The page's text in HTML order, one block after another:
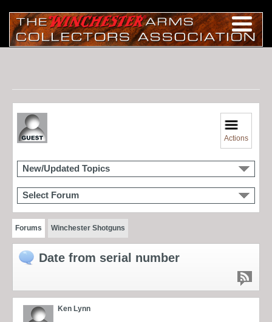
Actions
New/Updated Topics
Select Forum
Forums Winchester Shotguns
Date from serial number
Ken Lynn